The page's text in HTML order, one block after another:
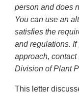
person and does
You can use an
satisfies the
and regulations.
approach,
Division of Plant
This letter